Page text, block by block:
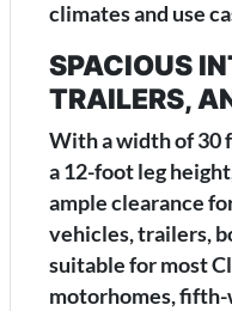
climates and use
SPACIOUS
TRAILERS,
With a width of 30
a 12-foot leg
ample clearance
vehicles, trailers,
suitable for most
motorhomes,